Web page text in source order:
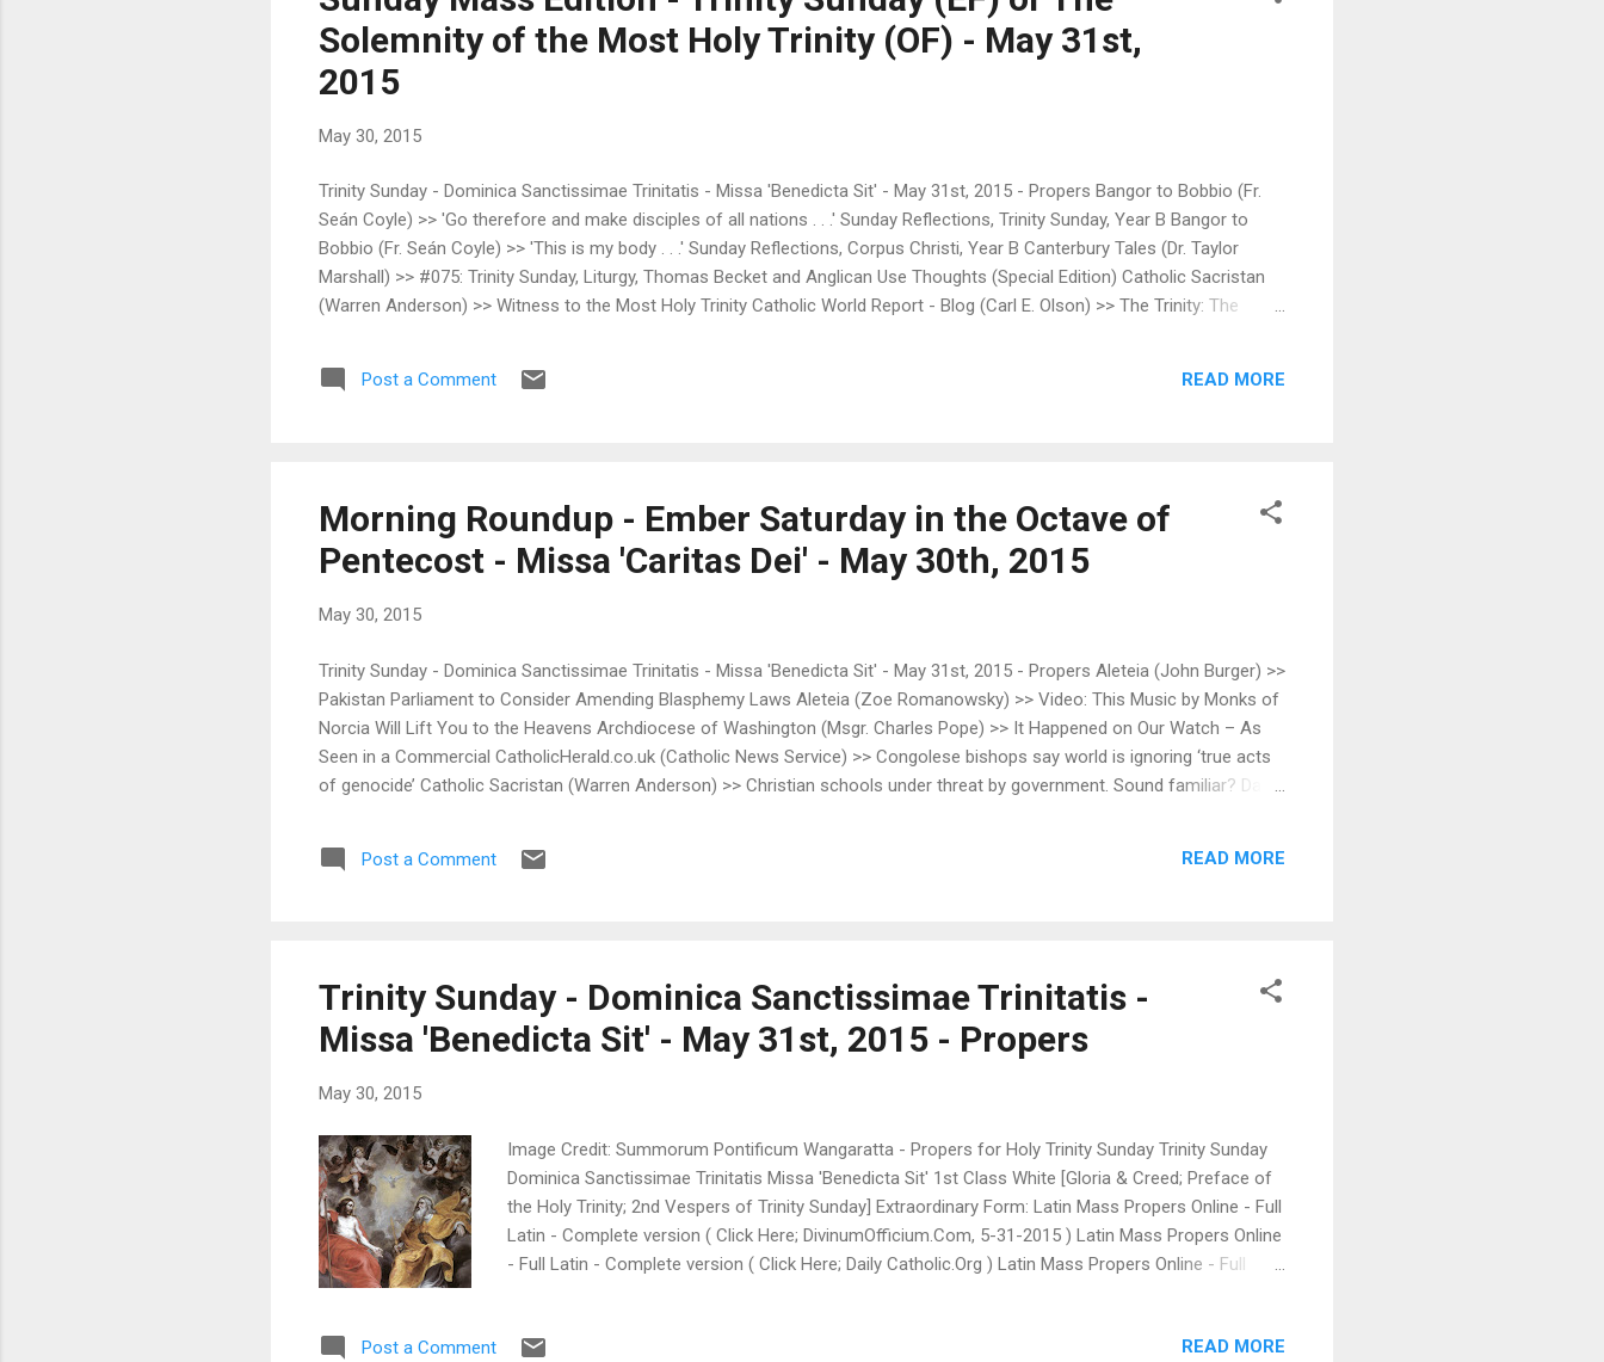
Solemnity of the Most Holy Trinity (OF) - May 31st,
2015
May 30, 2015
Trinity Sunday - Dominica Sanctissimae Trinitatis - Missa 'Benedicta Sit' - May 31st, 2015 - Propers Bangor to Bobbio (Fr.
Seán Coyle) >> 'Go therefore and make disciples of all nations . . .' Sunday Reflections, Trinity Sunday, Year B Bangor to
Bobbio (Fr. Seán Coyle) >> 'This is my body . . .' Sunday Reflections, Corpus Christi, Year B Canterbury Tales (Dr. Taylor
Marshall) >> #075: Trinity Sunday, Liturgy, Thomas Becket and Anglican Use Thoughts (Special Edition) Catholic Sacristan
(Warren Anderson) >> Witness to the Most Holy Trinity Catholic World Report - Blog (Carl E. Olson) >> The Trinity: The
FSSP - North American District >> Bishop James Conley Ordains Six in Lincoln ( Laus Deo! ) Insight Scoop | The Ignatius
Press Blog (Carl E. Olson) >> "The Trinity: Three Persons...
Post a Comment READ MORE
Morning Roundup - Ember Saturday in the Octave of
Pentecost - Missa 'Caritas Dei' - May 30th, 2015
May 30, 2015
Trinity Sunday - Dominica Sanctissimae Trinitatis - Missa 'Benedicta Sit' - May 31st, 2015 - Propers Aleteia (John Burger) >>
Pakistan Parliament to Consider Amending Blasphemy Laws Aleteia (Zoe Romanowsky) >> Video: This Music by Monks of
Norcia Will Lift You to the Heavens Archdiocese of Washington (Msgr. Charles Pope) >> It Happened on Our Watch – As
Seen in a Commercial CatholicHerald.co.uk (Catholic News Service) >> Congolese bishops say world is ignoring ‘true acts
of genocide’ Catholic Sacristan (Warren Anderson) >> Christian schools under threat by government. Sound familiar? Da
of the Forsaken Fr. Hunwicke's Mutual Enrichment (Fr. John Hunwicke) >> S...
Post a Comment READ MORE
Trinity Sunday - Dominica Sanctissimae Trinitatis -
Missa 'Benedicta Sit' - May 31st, 2015 - Propers
May 30, 2015
Image Credit: Summorum Pontificum Wangaratta - Propers for Holy Trinity Sunday Trinity Sunday
Dominica Sanctissimae Trinitatis Missa 'Benedicta Sit' 1st Class White [Gloria & Creed; Preface of
the Holy Trinity; 2nd Vespers of Trinity Sunday] Extraordinary Form: Latin Mass Propers Online - Full
Latin - Complete version ( Click Here; DivinumOfficium.Com, 5-31-2015 ) Latin Mass Propers Online
- Full Latin - Complete version ( Click Here; Daily Catholic.Org ) Latin Mass Propers Online - Full
County, Click Here ) Downloadable Latin Mass Propers - Full Latin, PDF Format - Complete version (
Post a Comment READ MORE